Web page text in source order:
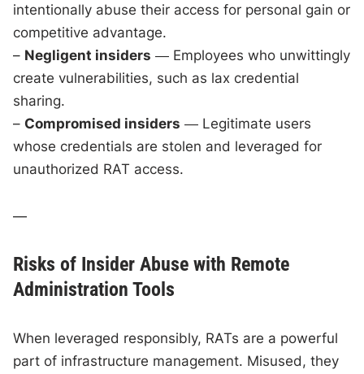
intentionally abuse their access for personal gain or
competitive advantage.
– Negligent insiders ― Employees who unwittingly
create vulnerabilities, such as lax credential
sharing.
– Compromised insiders ― Legitimate users
whose credentials are stolen and leveraged for
unauthorized RAT access.
—
Risks of Insider Abuse with Remote
Administration Tools
When leveraged responsibly, RATs are a powerful
part of infrastructure management. Misused, they